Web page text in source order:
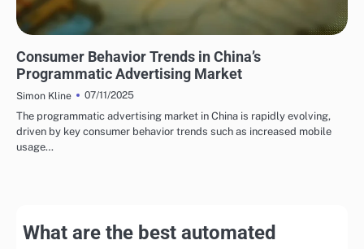
Consumer Behavior Trends in China’s
Programmatic Advertising Market
Simon Kline
07/11/2025
The programmatic advertising market in China is rapidly evolving,
driven by key consumer behavior trends such as increased mobile
usage…
What are the best automated